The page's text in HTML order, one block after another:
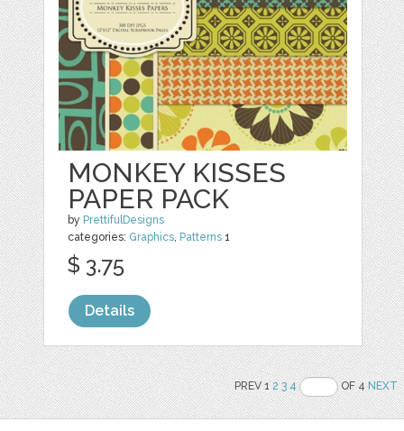
MONKEY KISSES
PAPER PACK
by PrettifulDesigns
categories: Graphics, Patterns 1
$ 3.75
Details
PREV 12 3 4 OF 4NEXT